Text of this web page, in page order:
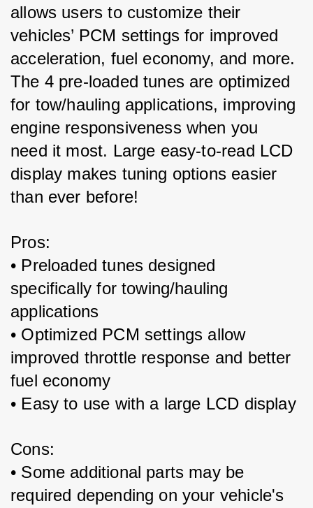
allows users to customize their
vehicles’ PCM settings for improved
acceleration, fuel economy, and more.
The 4 pre-loaded tunes are optimized
for tow/hauling applications, improving
engine responsiveness when you
need it most. Large easy-to-read LCD
display makes tuning options easier
than ever before!
Pros:
• Preloaded tunes designed
specifically for towing/hauling
applications
• Optimized PCM settings allow
improved throttle response and better
fuel economy
• Easy to use with a large LCD display
Cons:
• Some additional parts may be
required depending on your vehicle's